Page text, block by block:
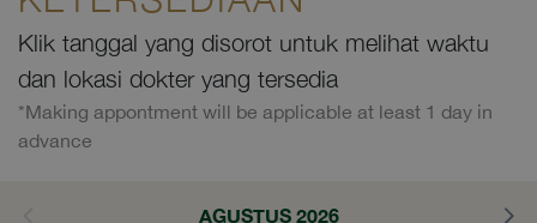
Klik tanggal yang disorot untuk melihat waktu
dan lokasi dokter yang tersedia
*Making appontment will be applicable at least 1 day in
advance
AGUSTUS 2026